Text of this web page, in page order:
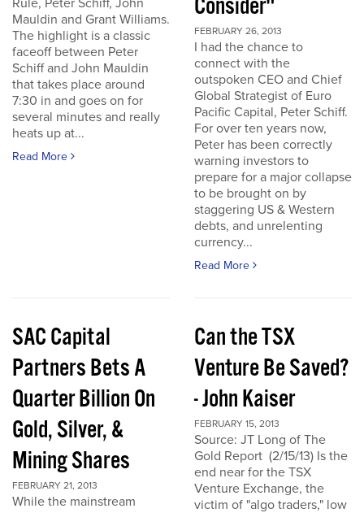
Rule, Peter Schiff, John
Mauldin and Grant Williams.
The highlight is a classic
faceoff between Peter
Schiff and John Mauldin
that takes place around
7:30 in and goes on for
several minutes and really
heats up at...
Read More
Consider"
FEBRUARY 26, 2013
I had the chance to
connect with the
outspoken CEO and Chief
Global Strategist of Euro
Pacific Capital, Peter Schiff.
For over ten years now,
Peter has been correctly
warning investors to
prepare for a major collapse
to be brought on by
staggering US & Western
debts, and unrelenting
currency...
Read More
SAC Capital
Partners Bets A
Quarter Billion On
Gold, Silver, &
Mining Shares
FEBRUARY 21, 2013
While the mainstream
Can the TSX
Venture Be Saved?
- John Kaiser
FEBRUARY 15, 2013
Source: JT Long of The
Gold Report (2/15/13) Is the
end near for the TSX
Venture Exchange, the
victim of "algo traders," low